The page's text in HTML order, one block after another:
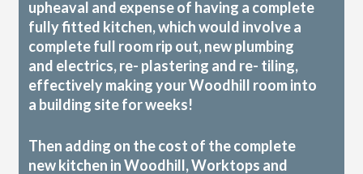
upheaval and expense of having a complete
fully fitted kitchen, which would involve a
complete full room rip out, new plumbing
and electrics, re- plastering and re- tiling,
effectively making your Woodhill room into
a building site for weeks!
Then adding on the cost of the complete
new kitchen in Woodhill, Worktops and